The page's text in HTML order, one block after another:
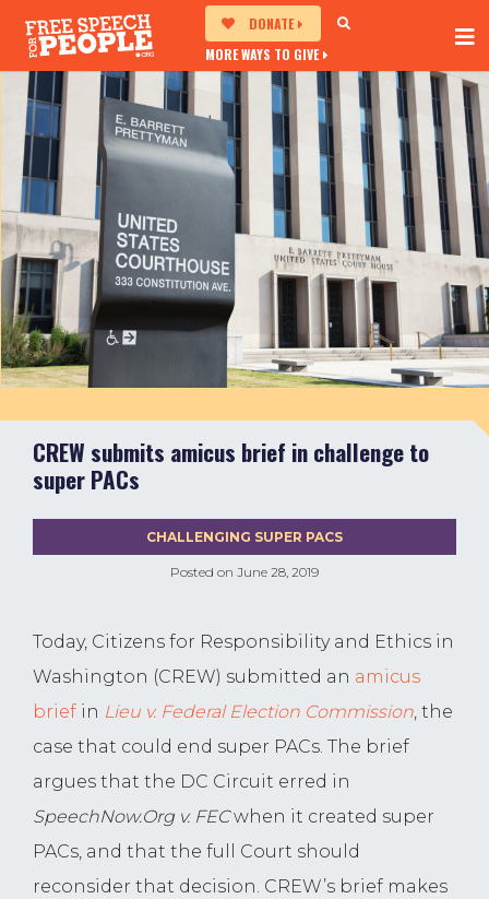
DONATE
MORE WAYS TO GIVE
CREW submits amicus brief in challenge to
super PACs
Posted on June 28, 2019
CHALLENGING SUPER PACS
Today, Citizens for Responsibility and Ethics in
Washington (CREW) submitted an amicus
brief in Lieu v. Federal Election Commission, the
case that could end super PACs. The brief
argues that the DC Circuit erred in
SpeechNow.Org v. FECwhen it created super
PACs, and that the full Court should
reconsider that decision. CREW’s brief makes